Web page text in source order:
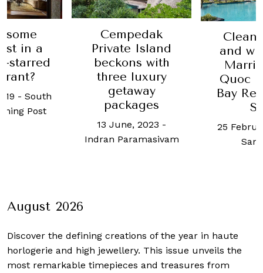
some
in a
starred
- South
Post
Cempedak
Private Island
beckons with
three luxury
getaway
packages
13 June, 2023 -
Indran Paramasivam
and
Quoc
Bay
25
Sam
August 2026
Discover the defining creations of the year in haute
horlogerie and high jewellery. This issue unveils the
most remarkable timepieces and treasures from